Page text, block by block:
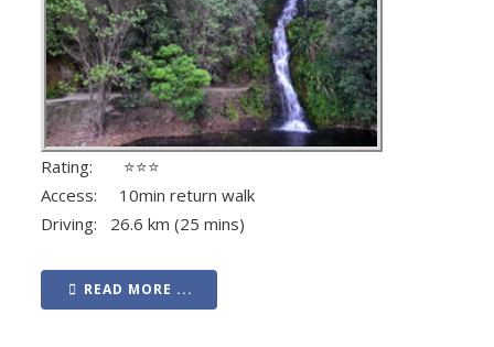
Rating: ⭐⭐⭐
Access: 10min return walk
Driving: 26.6 km (25 mins)
READ MORE ...